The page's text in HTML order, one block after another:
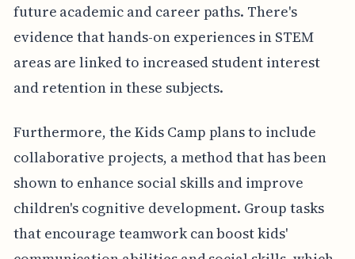
future academic and career paths. There's
evidence that hands-on experiences in STEM
areas are linked to increased student interest
and retention in these subjects.
Furthermore, the Kids Camp plans to include
collaborative projects, a method that has been
shown to enhance social skills and improve
children's cognitive development. Group tasks
that encourage teamwork can boost kids'